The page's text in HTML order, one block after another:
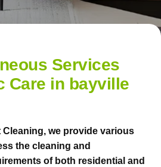
Services
Care in bayville
Cleaning, we provide various
the cleaning and
of both residential and